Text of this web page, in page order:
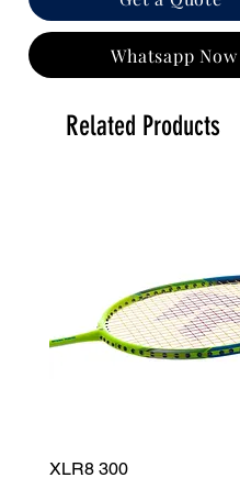
Whatsapp Now
Related Products
XLR8 300